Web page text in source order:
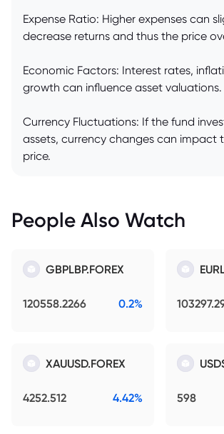
Expense Ratio: Higher expenses can
decrease returns and thus the price
Economic Factors: Interest rates,
growth can influence asset valuations.
Currency Fluctuations: If the fund
assets, currency changes can impact
price.
People Also Watch
GBPLBP.FOREX
120558.2266 0.2%
XAUUSD.FOREX
4252.512 4.42% 598